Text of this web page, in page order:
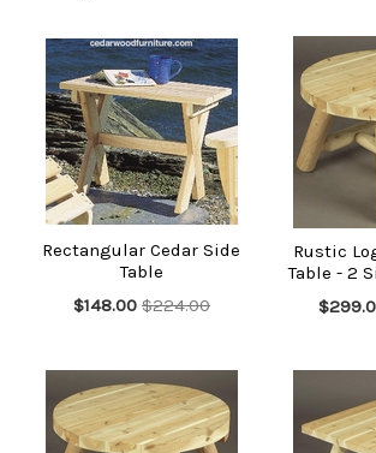
Western red cedar or white cedar tables will
looks. Thanks to their natural oils, these
insects and the elements, and are easy to
We have tables to suit all styles and budgets.
casually elegant and luxurious look, check
side tables. Those searching for old-
need look no further than our outdoor tables
aspen. If you are short on space, consider
cedar tables that you can easily stow away
Rectangular Cedar Side
Table
$148.00 $224.00
Rustic
Table - 2